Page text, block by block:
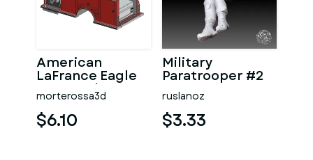
American
LaFrance Eagle
Feuerwehr US
LKW RC Heck
Aufbau
MODELLBA
morterossa3d
$6.10
Military
Paratrooper #2
ruslanoz
$3.33